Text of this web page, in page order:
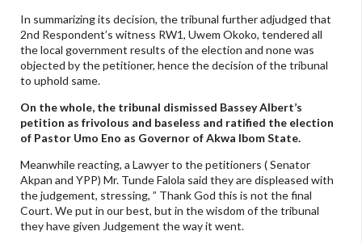
In summarizing its decision, the tribunal further adjudged that
2nd Respondent’s witness RW1, Uwem Okoko, tendered all
the local government results of the election and none was
objected by the petitioner, hence the decision of the tribunal
to uphold same.
On the whole, the tribunal dismissed Bassey Albert’s
petition as frivolous and baseless and ratified the election
of Pastor Umo Eno as Governor of Akwa Ibom State.
Meanwhile reacting, a Lawyer to the petitioners ( Senator
Akpan and YPP) Mr. Tunde Falola said they are displeased with
the judgement, stressing, ” Thank God this is not the final
Court. We put in our best, but in the wisdom of the tribunal
they have given Judgement the way it went.